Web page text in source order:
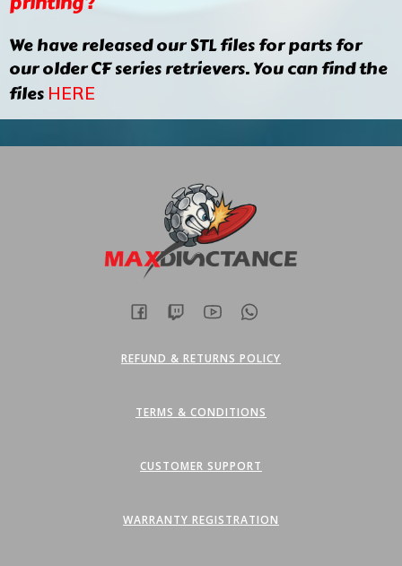
We have released our STL files for parts for
our older CF series retrievers. You can find the
files HERE
REFUND & RETURNS POLICY
TERMS & CONDITIONS
CUSTOMER SUPPORT
WARRANTY REGISTRATION